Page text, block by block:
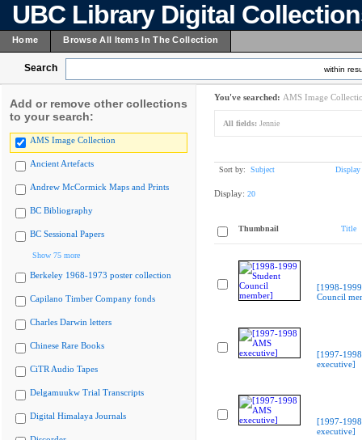
UBC Library Digital
Home Browse All Items In The Collection
Search within
Add or remove other collections
to your search:
AMS Image Collection
Ancient Artefacts
Andrew McCormick Maps and Prints
BC Bibliography
BC Sessional Papers
Show 75 more
Berkeley 1968-1973 poster collection
Capilano Timber Company fonds
Charles Darwin letters
Chinese Rare Books
CiTR Audio Tapes
Delgamuukw Trial Transcripts
Digital Himalaya Journals
You've searched: AMS Image
All fields: Jennie
Sort by: Subject Display
Display: 20
Thumbnail Title
[1998-
Council
[1997-
executive]
[1997-
executive]